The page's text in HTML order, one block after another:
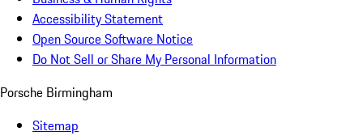
Accessibility Statement
Open Source Software Notice
Do Not Sell or Share My Personal Information
Porsche Birmingham
Sitemap